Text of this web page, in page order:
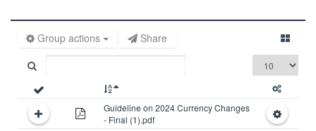
Group actions Share
Guideline on 2024 Currency Changes
- Final (1).pdf